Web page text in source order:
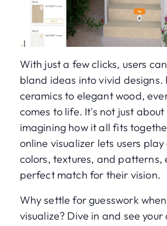
With just a few clicks, users
bland ideas into vivid designs.
ceramics to elegant wood,
comes to life. It's not just about
imagining how it all fits
online visualizer lets users
colors, textures, and patterns,
perfect match for their vision.
Why settle for guesswork
visualize? Dive in and see